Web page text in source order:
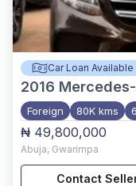
Car Loan Available
2016
Foreign 80K kms
₦ 49,800,000
Abuja, Gwarimpa
Contact